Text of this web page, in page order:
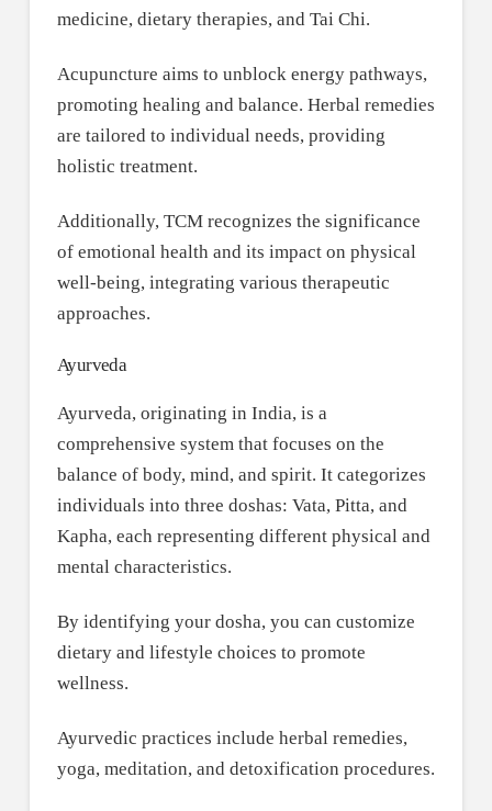
medicine, dietary therapies, and Tai Chi.
Acupuncture aims to unblock energy pathways,
promoting healing and balance. Herbal remedies
are tailored to individual needs, providing
holistic treatment.
Additionally, TCM recognizes the significance
of emotional health and its impact on physical
well-being, integrating various therapeutic
approaches.
Ayurveda
Ayurveda, originating in India, is a
comprehensive system that focuses on the
balance of body, mind, and spirit. It categorizes
individuals into three doshas: Vata, Pitta, and
Kapha, each representing different physical and
mental characteristics.
By identifying your dosha, you can customize
dietary and lifestyle choices to promote
wellness.
Ayurvedic practices include herbal remedies,
yoga, meditation, and detoxification procedures.